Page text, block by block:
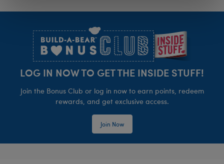
LOG IN NOW TO GET THE INSIDE STUFF!
Join the Bonus Club or log in now to earn points, redeem
rewards, and get exclusive access.
Join Now